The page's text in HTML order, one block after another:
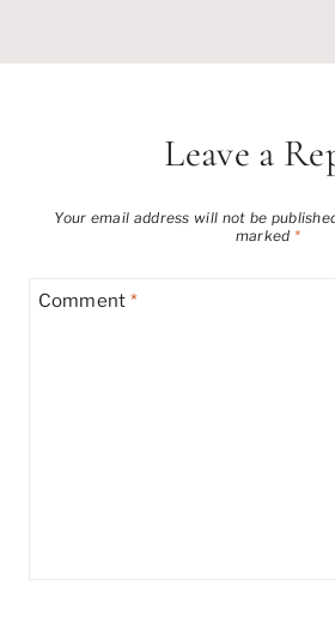
Leave a
Your email address will not be
marked *
Comment *